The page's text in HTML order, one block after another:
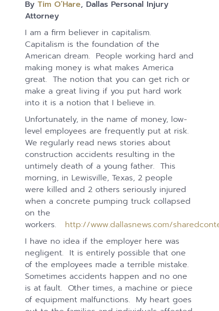
ByTim O’Hare, Dallas Personal Injury
Attorney
I am a firm believer in capitalism.
Capitalism is the foundation of the
American dream. People working hard and
making money is what makes America
great. The notion that you can get rich or
make a great living if you put hard work
into it is a notion that I believe in.
Unfortunately, in the name of money, low-
level employees are frequently put at risk.
We regularly read news stories about
construction accidents resulting in the
untimely death of a young father. This
morning, in Lewisville, Texas, 2 people
were killed and 2 others seriously injured
when a concrete pumping truck collapsed
on the
workers. http://www.dallasnews.com/
I have no idea if the employer here was
negligent. It is entirely possible that one
of the employees made a terrible mistake.
Sometimes accidents happen and no one
is at fault. Other times, a machine or piece
of equipment malfunctions. My heart goes